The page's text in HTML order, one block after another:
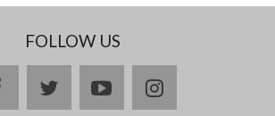
FOLLOW US
facebooktwitteryoutubeinstagram